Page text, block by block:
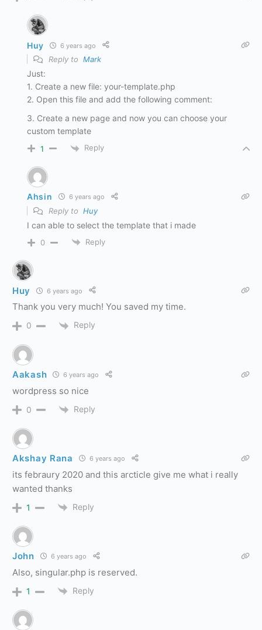
Huy 6 years ago
Reply to Mark
Just:
1. Create a new file: your-template.php
2. Open this file and add the following comment:
3. Create a new page and now you can choose your
custom template
1 Reply
Ahsin 6 years ago
Reply to Huy
I can able to select the template that i made
0 Reply
Huy 6 years ago
Thank you very much! You saved my time.
0 Reply
Aakash 6 years ago
wordpress so nice
0 Reply
Akshay Rana 6 years ago
its febraury 2020 and this arcticle give me what i really
wanted thanks
1 Reply
John 6 years ago
Also, singular.php is reserved.
1 Reply